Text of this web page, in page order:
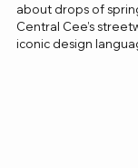
about drops of
Central Cee’s
iconic design